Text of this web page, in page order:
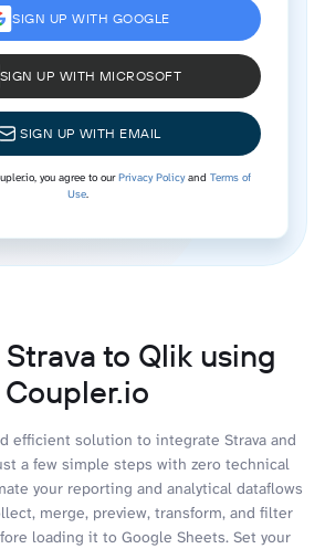
SIGN UP WITH GOOGLE
SIGN UP WITH MICROSOFT
SIGN UP WITH EMAIL
you agree to ourPrivacy Policyand Terms of
Use.
to Qlik using
Coupler.io
efficient solution to integrate Strava and
a few simple steps with zero technical
your reporting and analytical dataflows
merge, preview, transform, and filter
loading it to Google Sheets. Set your